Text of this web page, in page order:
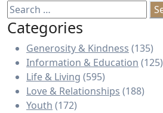
Search
for:
Categories
Generosity & Kindness (135)
Information & Education (125)
Life & Living (595)
Love & Relationships (188)
Youth (172)